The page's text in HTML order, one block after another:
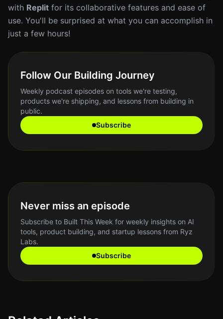
with Replit for its collaborative features and ease of
use. You'll be surprised at what you can accomplish in
just a few hours!
Follow Our Building Journey
Weekly podcast episodes on tools we're testing,
products we're shipping, and lessons from building in
public.
Subscribe
Never miss an episode
Subscribe to Built This Week for weekly insights on AI
tools, product building, and startup lessons from Ryz
Labs.
Subscribe